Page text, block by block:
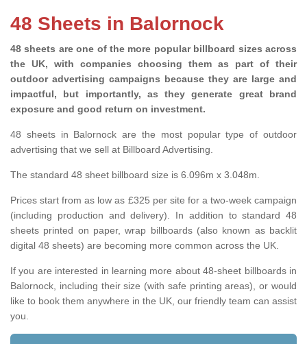
48 Sheets in Balornock
48 sheets are one of the more popular billboard sizes across
the UK, with companies choosing them as part of their
outdoor advertising campaigns because they are large and
impactful, but importantly, as they generate great brand
exposure and good return on investment.
48 sheets in Balornock are the most popular type of outdoor
advertising that we sell at Billboard Advertising.
The standard 48 sheet billboard size is 6.096m x 3.048m.
Prices start from as low as £325 per site for a two-week campaign
(including production and delivery). In addition to standard 48
sheets printed on paper, wrap billboards (also known as backlit
digital 48 sheets) are becoming more common across the UK.
If you are interested in learning more about 48-sheet billboards in
Balornock, including their size (with safe printing areas), or would
like to book them anywhere in the UK, our friendly team can assist
you.